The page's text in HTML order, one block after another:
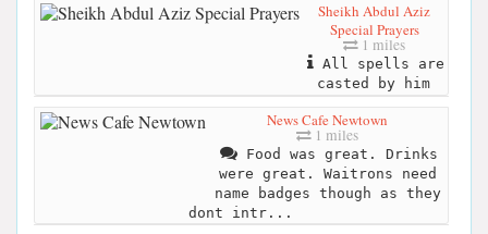
Sheikh Abdul Aziz
Special Prayers
1 miles
All spells are
casted by him
News Cafe Newtown
1 miles
Food was great. Drinks
were great. Waitrons need
name badges though as they
dont intr...